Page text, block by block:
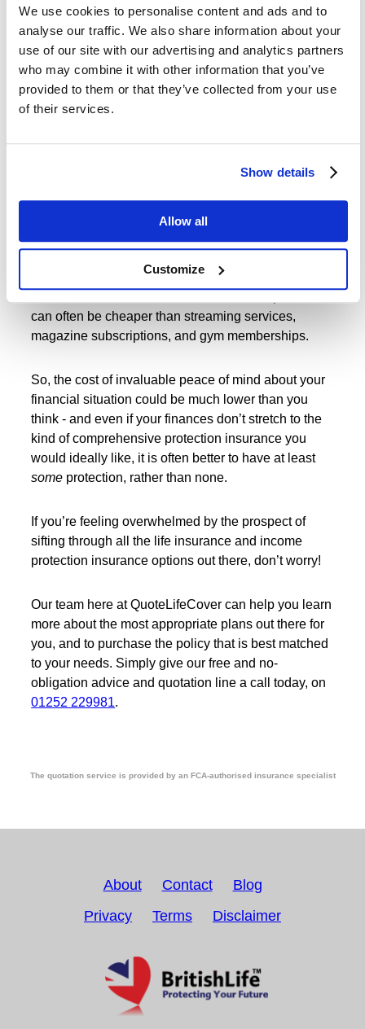
We use cookies to personalise content and ads and to
analyse our traffic. We also share information about your
use of our site with our advertising and analytics partners
who may combine it with other information that you’ve
provided to them or that they’ve collected from your use
of their services.
Show details
Allow all
Customize
The above situation of potential protection insurance
policyholders being deterred by fears of an overly
high cost are all the more saddening, given the
evidence of how affordable such protection can be
relative to other frequent household expenses.
some 42% of individuals said they weren’t sure how
money on entertainment services. Some 71% of the
subscription service.
can often be cheaper than streaming services,
magazine subscriptions, and gym memberships.
So, the cost of invaluable peace of mind about your
financial situation could be much lower than you
think - and even if your finances don’t stretch to the
kind of comprehensive protection insurance you
would ideally like, it is often better to have at least
some protection, rather than none.
If you’re feeling overwhelmed by the prospect of
sifting through all the life insurance and income
protection insurance options out there, don’t worry!
Our team here at QuoteLifeCover can help you learn
more about the most appropriate plans out there for
you, and to purchase the policy that is best matched
to your needs. Simply give our free and no-
obligation advice and quotation line a call today, on
01252 229981.
The quotation service is provided by an FCA-authorised insurance specialist
About Contact
Blog
Privacy
Terms Disclaimer